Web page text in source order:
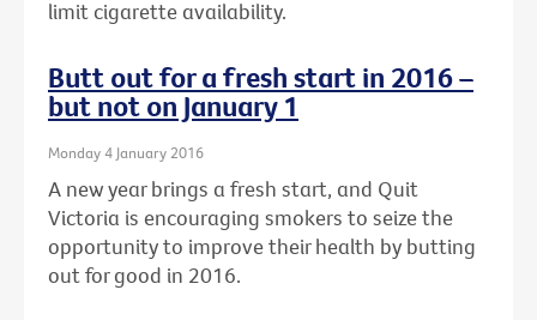
limit cigarette availability.
Butt out for a fresh start in 2016 –
but not on January 1
Monday 4 January 2016
A new year brings a fresh start, and Quit
Victoria is encouraging smokers to seize the
opportunity to improve their health by butting
out for good in 2016.